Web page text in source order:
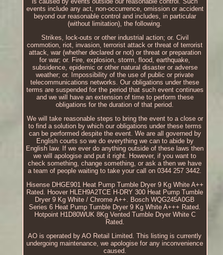
events include any act, non-occurrence, omission or accident
beyond our reasonable control and includes, in particular
(without limitation), the following.
Strikes, lock-outs or other industrial action; or. Civil
commotion, riot, invasion, terrorist attack or threat of terrorist
attack, war (whether declared or not) or threat or preparation
for war; or. Fire, explosion, storm, flood, earthquake,
subsidence, epidemic or other natural disaster or adverse
weather; or. Impossibility of the use of public or private
telecommunications networks. Our obligations under these
terms are suspended for the period that such event continues
and we will have an extension of time to perform these
obligations for the duration of that period.
We will take reasonable steps to bring the event to a close or
to find a solution by which our obligations under these terms
can be performed despite the event. We are all governed by
English courts so we do everything we can to abide by
English law. If we ever do anything outside of these laws then
we will apologise and put it right. However, if you want to
check something, change something, or ask a then we have
a team of people waiting to take your call on 0344 257 3442.
Hisense DHGE901 Heat Pump Tumble Dryer 9 Kg White A++
Rated. Hoover HLEH9A2TCE H-DRY 300 Heat Pump Tumble
Dryer 9 Kg White / Chrome A++. Bosch WQG245A0GB
Series 6 Heat Pump Tumble Dryer 9 Kg White A+++ Rated.
Hotpoint H1D80WUK 8Kg Vented Tumble Dryer White C
Rated.
AO is operated by AO Retail Limited. This listing is currently
undergoing maintenance, we apologise for any inconvenience
caused.